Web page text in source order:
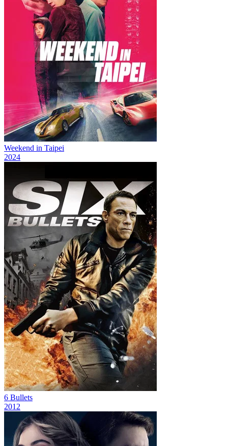
Weekend in Taipei
2024
6 Bullets
2012